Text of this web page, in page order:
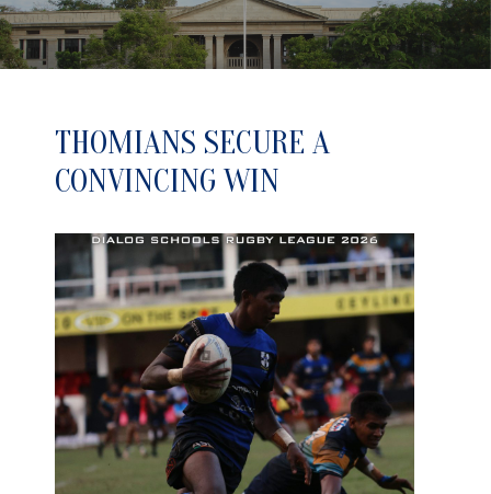
THOMIANS SECURE A
CONVINCING WIN